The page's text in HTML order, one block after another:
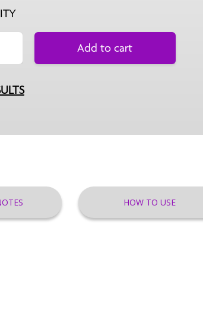
Add to cart
HOW TO USE